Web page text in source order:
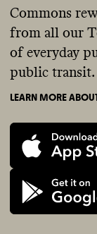
Commons
from all our
of everyday
public transit.
LEARN MORE